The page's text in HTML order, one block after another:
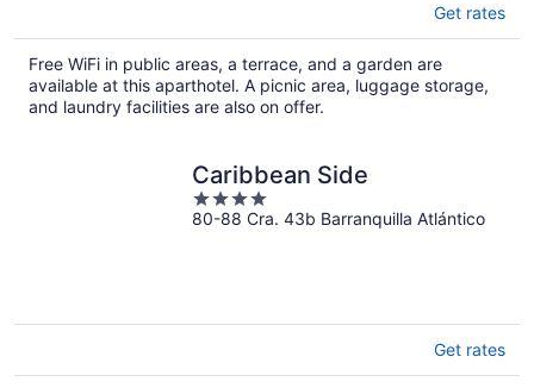
Get rates
Free WiFi in public areas, a terrace, and a garden are
available at this aparthotel. A picnic area, luggage storage,
and laundry facilities are also on offer.
Caribbean Side
4
out
80-88 Cra. 43b Barranquilla Atlántico
Get rates